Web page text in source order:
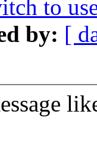
to
by: [